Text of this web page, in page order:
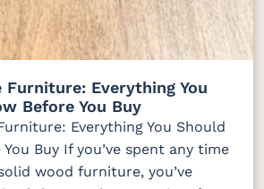
Furniture: Everything You
Before You Buy
Everything You Should
Buy If you’ve spent any time
wood furniture, you’ve